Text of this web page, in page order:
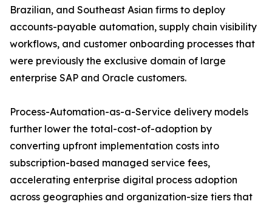
Brazilian, and Southeast Asian firms to deploy
accounts-payable automation, supply chain visibility
workflows, and customer onboarding processes that
were previously the exclusive domain of large
enterprise SAP and Oracle customers.
Process-Automation-as-a-Service delivery models
further lower the total-cost-of-adoption by
converting upfront implementation costs into
subscription-based managed service fees,
accelerating enterprise digital process adoption
across geographies and organization-size tiers that